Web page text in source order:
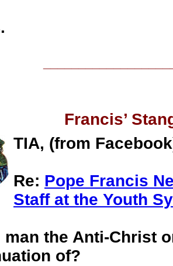
Francis’
TIA, (from
Re: Pope Francis
Staff at the Youth
man the Anti-Christ
of?